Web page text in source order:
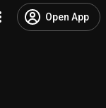
Open App